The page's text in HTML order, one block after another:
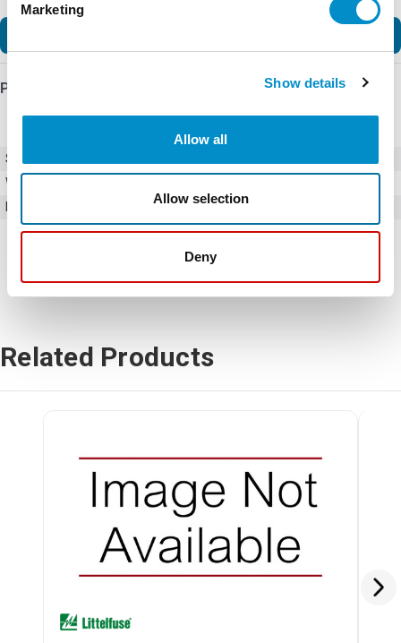
Marketing
Show details
Allow all
Allow selection
Deny
Product Details
SKU
Weight
100 units
Related Products